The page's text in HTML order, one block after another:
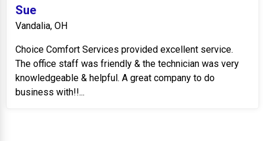
Sue
Vandalia, OH
Choice Comfort Services provided excellent service.
The office staff was friendly & the technician was very
knowledgeable & helpful. A great company to do
business with!!...